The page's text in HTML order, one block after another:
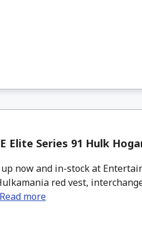
Elite Series 91 Hulk
now and in-stock at
red vest,
Read more